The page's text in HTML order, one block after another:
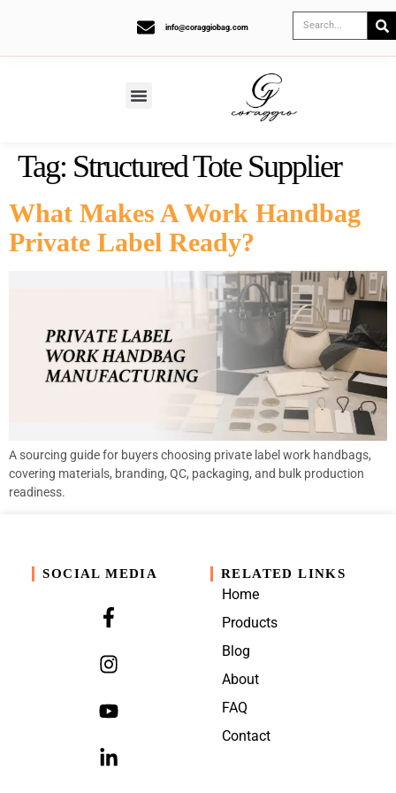
info@coraggiobag.com
Tag: Structured Tote Supplier
What Makes A Work Handbag
Private Label Ready?
A sourcing guide for buyers choosing private label work handbags,
covering materials, branding, QC, packaging, and bulk production
readiness.
SOCIAL MEDIA RELATED LINKS
Home
Products
Blog
About
FAQ
Contact